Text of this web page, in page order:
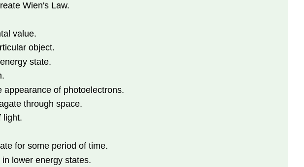
Wien's Law.
value.
object.
state.
of photoelectrons.
through space.
light.
for some period of time.
lower energy states.